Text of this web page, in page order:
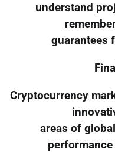
understand
guarantees
Cryptocurrency
areas of